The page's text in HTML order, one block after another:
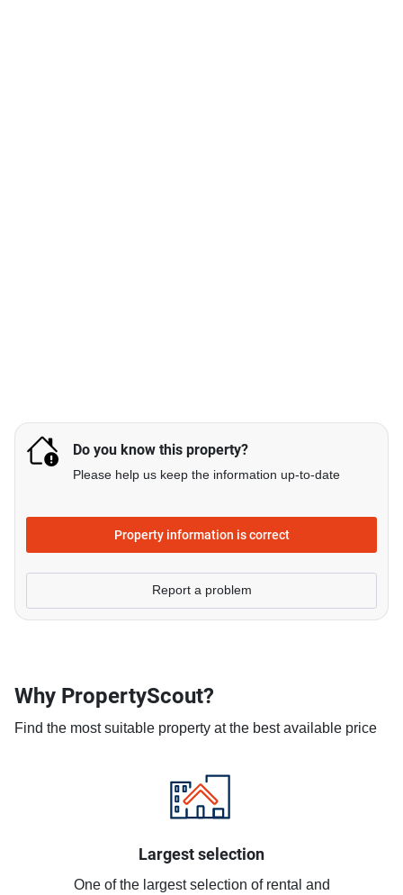
Do you know this property?
Please help us keep the information up-to-date
Property information is correct
Report a problem
Why PropertyScout?
Find the most suitable property at the best available price
Largest selection
One of the largest selection of rental and